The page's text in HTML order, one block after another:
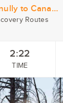
WA6 - Conconully to Canada
Routes
2:22
TIME